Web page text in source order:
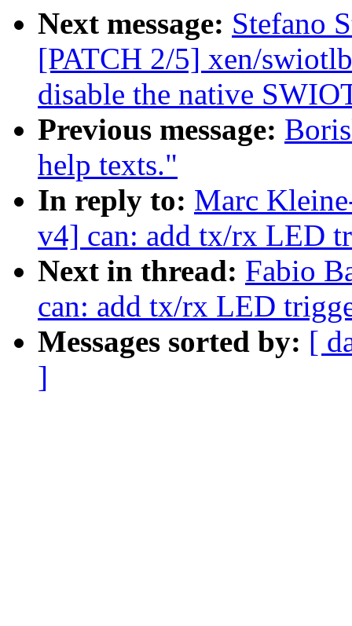
Next message: Stefano
[PATCH 2/5] xen/
disable the native
Previous message:
help texts."
In reply to: Marc
v4] can: add tx/rx LED
Next in thread: Fabio
can: add tx/rx LED
Messages sorted by: [
]